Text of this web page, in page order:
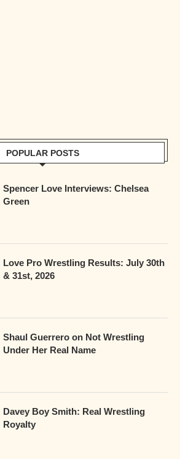
POPULAR POSTS
Spencer Love Interviews: Chelsea
Green
Love Pro Wrestling Results: July 30th
& 31st, 2026
Shaul Guerrero on Not Wrestling
Under Her Real Name
Davey Boy Smith: Real Wrestling
Royalty